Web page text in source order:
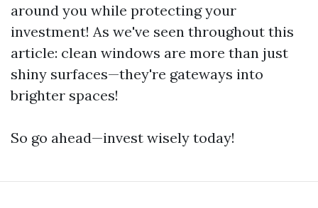
around you while protecting your
investment! As we've seen throughout this
article: clean windows are more than just
shiny surfaces—they're gateways into
brighter spaces!
So go ahead—invest wisely today!